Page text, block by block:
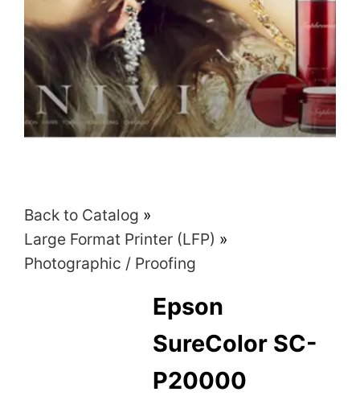
Back to Catalog
Large Format Printer (LFP)
Photographic / Proofing
Epson
SureColor SC-
P20000